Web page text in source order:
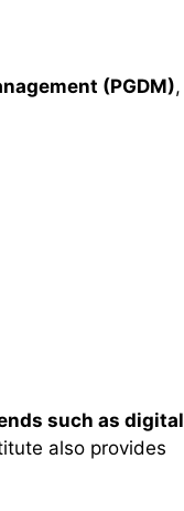
(PGDM),
such as digital
also provides